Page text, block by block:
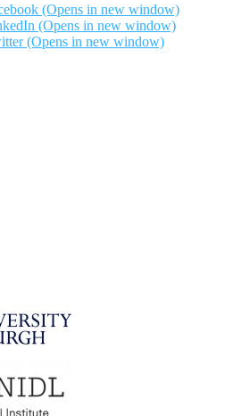
(Opens in new window)
(Opens in new window)
(Opens in new window)